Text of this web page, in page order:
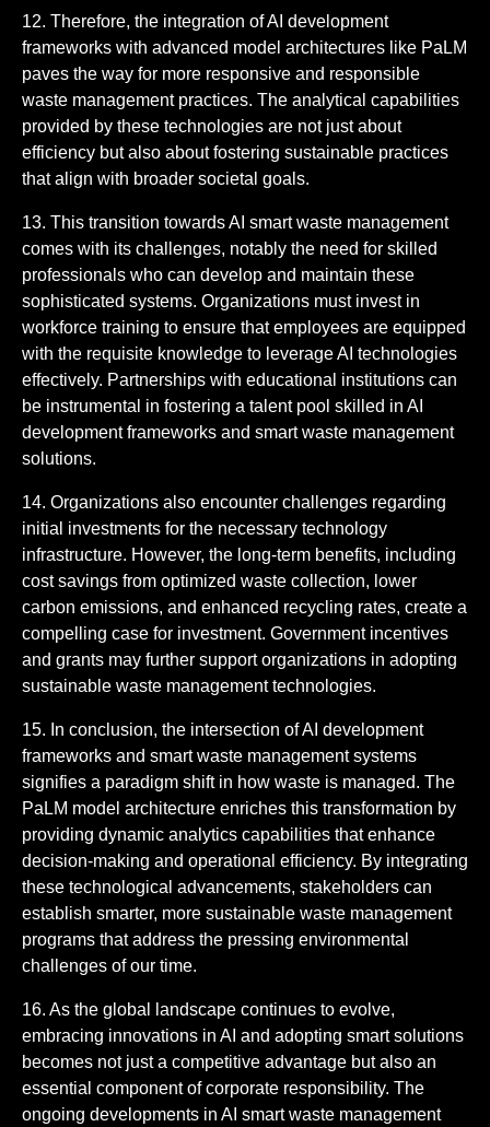
12. Therefore, the integration of AI development
frameworks with advanced model architectures like PaLM
paves the way for more responsive and responsible
waste management practices. The analytical capabilities
provided by these technologies are not just about
efficiency but also about fostering sustainable practices
that align with broader societal goals.
13. This transition towards AI smart waste management
comes with its challenges, notably the need for skilled
professionals who can develop and maintain these
sophisticated systems. Organizations must invest in
workforce training to ensure that employees are equipped
with the requisite knowledge to leverage AI technologies
effectively. Partnerships with educational institutions can
be instrumental in fostering a talent pool skilled in AI
development frameworks and smart waste management
solutions.
14. Organizations also encounter challenges regarding
initial investments for the necessary technology
infrastructure. However, the long-term benefits, including
cost savings from optimized waste collection, lower
carbon emissions, and enhanced recycling rates, create a
compelling case for investment. Government incentives
and grants may further support organizations in adopting
sustainable waste management technologies.
15. In conclusion, the intersection of AI development
frameworks and smart waste management systems
signifies a paradigm shift in how waste is managed. The
PaLM model architecture enriches this transformation by
providing dynamic analytics capabilities that enhance
decision-making and operational efficiency. By integrating
these technological advancements, stakeholders can
establish smarter, more sustainable waste management
programs that address the pressing environmental
challenges of our time.
16. As the global landscape continues to evolve,
embracing innovations in AI and adopting smart solutions
becomes not just a competitive advantage but also an
essential component of corporate responsibility. The
ongoing developments in AI smart waste management